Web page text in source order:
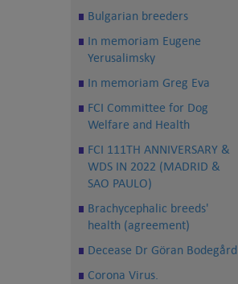
Bulgarian breeders
In memoriam Eugene
Yerusalimsky
In memoriam Greg Eva
FCI Committee for Dog
Welfare and Health
FCI 111TH ANNIVERSARY &
WDS IN 2022 (MADRID &
SAO PAULO)
Brachycephalic breeds'
health (agreement)
Decease Dr Göran Bodegård
Corona Virus.